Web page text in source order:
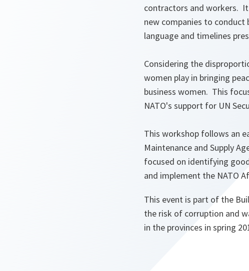
contractors and workers.
new companies to conduct
language and timelines
Considering the
women play in bringing
business women. This
NATO's support for UN
This workshop follows an
Maintenance and Supply
focused on identifying
and implement the NATO
This event is part of the
the risk of corruption and
in the provinces in spring